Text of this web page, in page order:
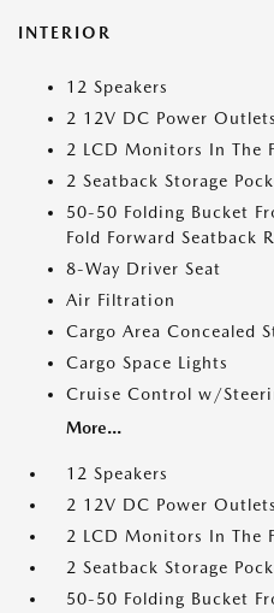
INTERIOR
12 Speakers
2 12V DC Power Outlets
2 LCD Monitors In The
2 Seatback Storage
50-50 Folding Bucket
Fold Forward Seatback
8-Way Driver Seat
Air Filtration
Cargo Area Concealed
Cargo Space Lights
Cruise Control w/
More...
12 Speakers
2 12V DC Power Outlets
2 LCD Monitors In The
2 Seatback Storage
50-50 Folding Bucket